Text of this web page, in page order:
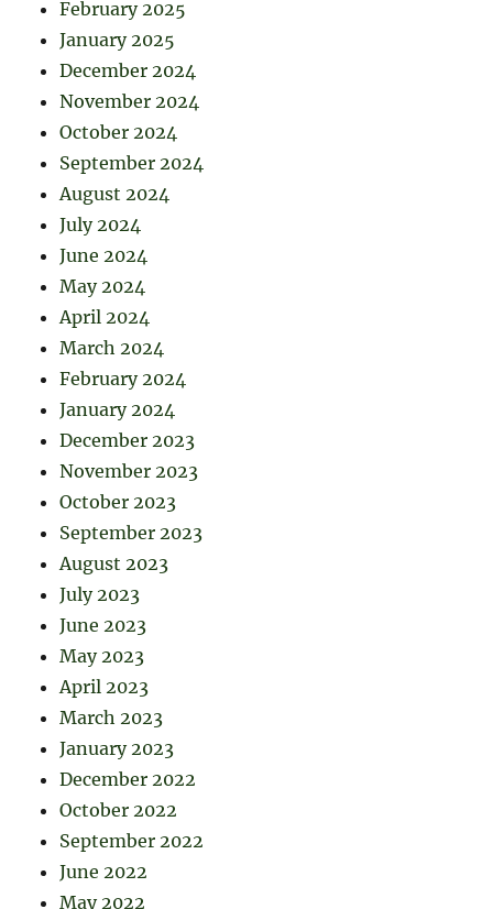
February 2025
January 2025
December 2024
November 2024
October 2024
September 2024
August 2024
July 2024
June 2024
May 2024
April 2024
March 2024
February 2024
January 2024
December 2023
November 2023
October 2023
September 2023
August 2023
July 2023
June 2023
May 2023
April 2023
March 2023
January 2023
December 2022
October 2022
September 2022
June 2022
May 2022